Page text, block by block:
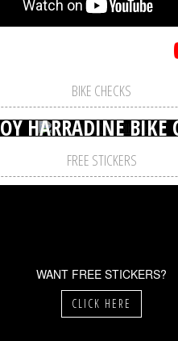
BIKE CHECKS
HARRADINE BIKE
FREE STICKERS
WANT FREE STICKERS?
CLICK HERE